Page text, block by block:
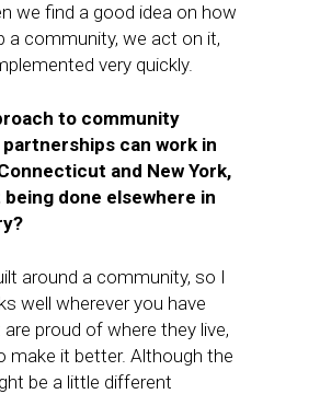
we find a good idea on how
a community, we act on it,
very quickly.
to community
can work in
and New York,
being done elsewhere in
around a community, so I
well wherever you have
proud of where they live,
make it better. Although the
be a little different